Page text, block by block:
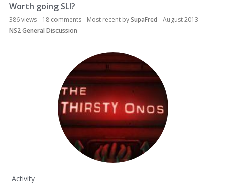
Worth going SLI?
386views 18 comments Most recent bySupaFred
August 2013
NS2 General Discussion
Activity